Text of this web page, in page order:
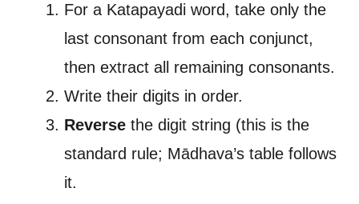
For a Katapayadi word, take only the
last consonant from each conjunct,
then extract all remaining consonants.
Write their digits in order.
Reverse the digit string (this is the
standard rule; Mādhava’s table follows
it.